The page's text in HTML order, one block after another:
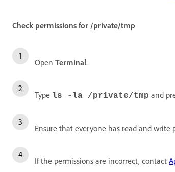
Check permissions for /private/tmp
Open Terminal.
Type ls -la /private/tmp and
Ensure that everyone has read and write
If the permissions are incorrect, contact